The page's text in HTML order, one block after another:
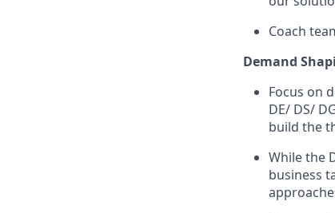
Coach
Demand
Focus on
DE/ DS/
build the
While the
business